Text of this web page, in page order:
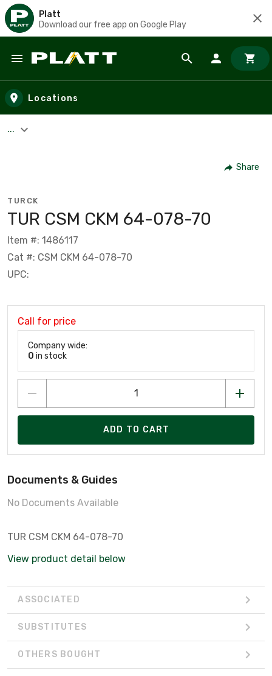
Platt
Download our free app on Google Play
Skip to main content
Locations
...
Share
TURCK
TUR CSM CKM 64-078-70
Item #: 1486117
Cat #: CSM CKM 64-078-70
UPC:
Call for price
Company wide:
0 in stock
ADD TO CART
Documents & Guides
No Documents Available
TUR CSM CKM 64-078-70
View product detail below
ASSOCIATED
SUBSTITUTES
OTHERS BOUGHT